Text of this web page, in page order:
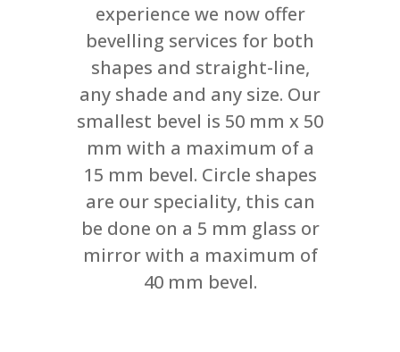
experience we now offer
bevelling services for both
shapes and straight-line,
any shade and any size. Our
smallest bevel is 50 mm x 50
mm with a maximum of a
15 mm bevel. Circle shapes
are our speciality, this can
be done on a 5 mm glass or
mirror with a maximum of
40 mm bevel.